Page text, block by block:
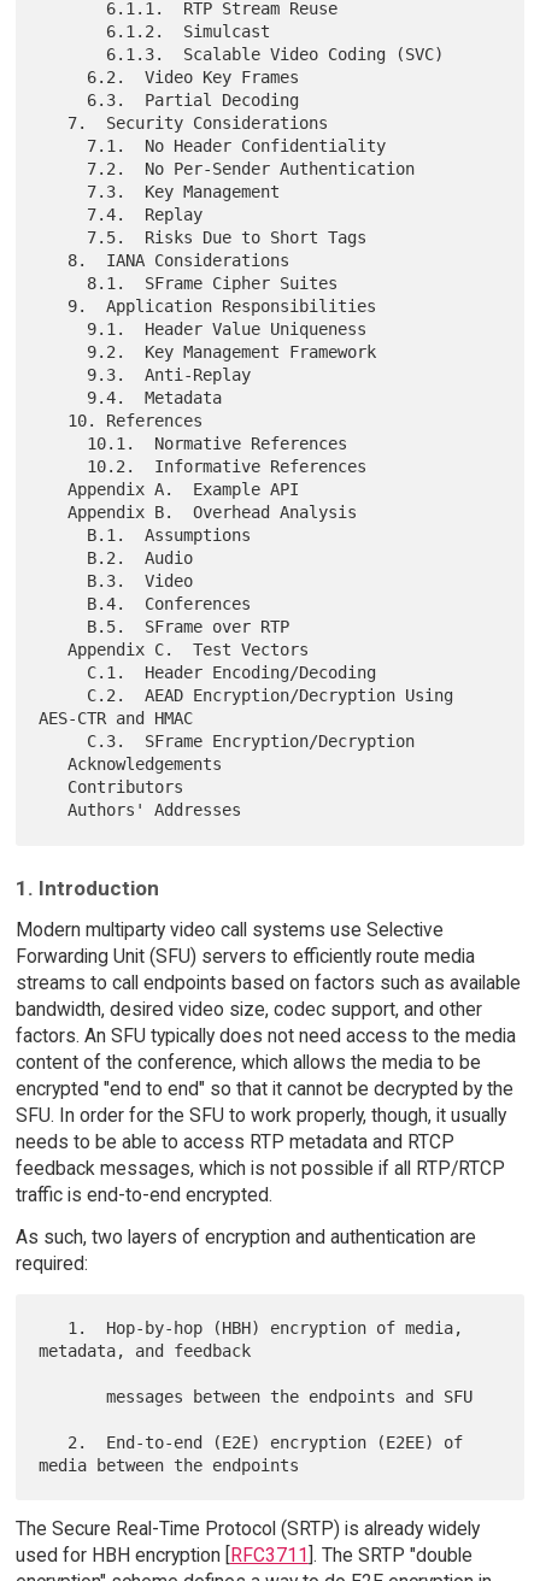
   Appendix A.  Example API
   Appendix B.  Overhead Analysis
   Appendix C.  Test Vectors
AES-CTR and HMAC
   Acknowledgements
1. Introduction
Modern multiparty video call systems use Selective
Forwarding Unit (SFU) servers to efficiently route media
streams to call endpoints based on factors such as available
bandwidth, desired video size, codec support, and other
factors. An SFU typically does not need access to the media
content of the conference, which allows the media to be
encrypted "end to end" so that it cannot be decrypted by the
SFU. In order for the SFU to work properly, though, it usually
needs to be able to access RTP metadata and RTCP
feedback messages, which is not possible if all RTP/RTCP
traffic is end-to-end encrypted.
As such, two layers of encryption and authentication are
required:
metadata, and feedback
       messages between the endpoints and SFU
The Secure Real-Time Protocol (SRTP) is already widely
used for HBH encryption [RFC3711]. The SRTP "double